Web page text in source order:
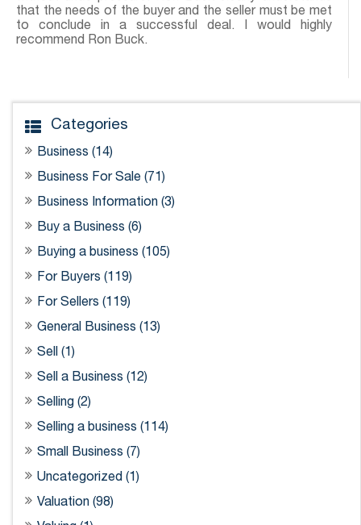
that the needs of the buyer and the seller must be met
to conclude in a successful deal. I would highly
recommend Ron Buck.
Categories
Business (14)
Business For Sale (71)
Business Information (3)
Buy a Business (6)
Buying a business (105)
For Buyers (119)
For Sellers (119)
General Business (13)
Sell (1)
Sell a Business (12)
Selling (2)
Selling a business (114)
Small Business (7)
Uncategorized (1)
Valuation (98)